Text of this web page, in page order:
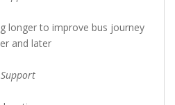
longer to improve bus journey
and later